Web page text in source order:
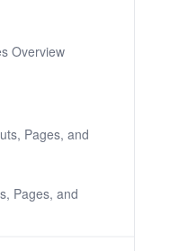
Overview
Pages, and
Pages, and